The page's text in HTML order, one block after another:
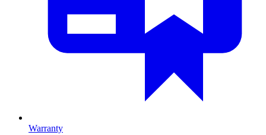
Warranty